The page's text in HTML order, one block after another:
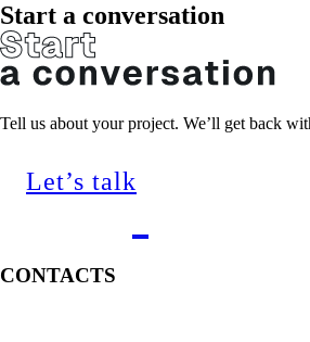
Start a conversation
Tell us about your project. We’ll get back
Let’s talk
CONTACTS